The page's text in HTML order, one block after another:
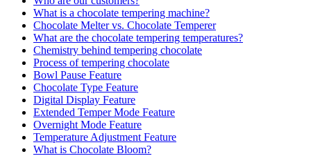
What is a chocolate tempering machine?
Chocolate Melter vs. Chocolate Temperer
What are the chocolate tempering temperatures?
Chemistry behind tempering chocolate
Process of tempering chocolate
Bowl Pause Feature
Chocolate Type Feature
Digital Display Feature
Extended Temper Mode Feature
Overnight Mode Feature
Temperature Adjustment Feature
What is Chocolate Bloom?